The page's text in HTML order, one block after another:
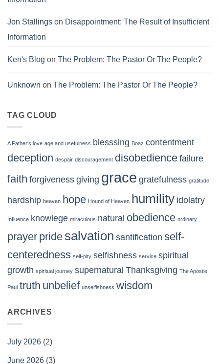
Jon Stallings on Disappointment: The Result of Insufficient
Information
Ken's Blog on The Problem: The Pastor Or The People?
Unknown on The Problem: The Pastor Or The People?
TAG CLOUD
A Father's love age and usefulness blesssing Boaz contentment
deception despair discouragement disobedience failure
faith forgiveness giving grace gratefulness gratitude
hardship heaven hope Hound of Heaven humility idolatry
Influence knowlege miraculous natural obedience ordinary
prayer pride salvation santification self-
centeredness self-pity selfishness service spiritual
growth spiritual journey supernatural Thanksgiving The Apostle
Paul truth unbelief unselfishness wisdom
ARCHIVES
July 2026 (2)
June 2026 (3)